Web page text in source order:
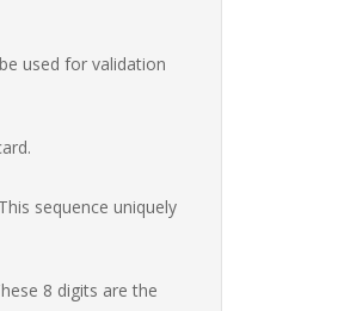
used for validation
sequence uniquely
8 digits are the